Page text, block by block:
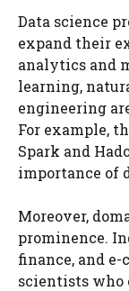
Data science
expand their
analytics and
learning,
engineering
For example,
Spark and
importance of
Moreover,
prominence.
finance, and e-
scientists